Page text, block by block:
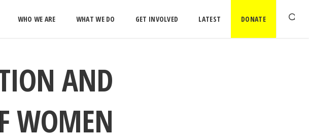
WHO WE ARE WHAT WE DO GET INVOLVED LATEST DONATE
AND
WOMEN